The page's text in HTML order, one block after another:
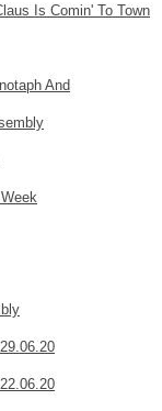
Is Comin' To Town
And